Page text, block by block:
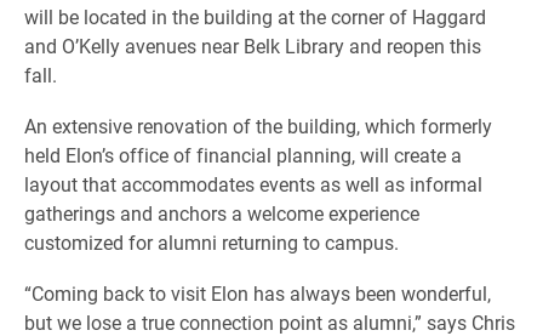
will be located in the building at the corner of Haggard
and O’Kelly avenues near Belk Library and reopen this
fall.
An extensive renovation of the building, which formerly
held Elon’s office of financial planning, will create a
layout that accommodates events as well as informal
gatherings and anchors a welcome experience
customized for alumni returning to campus.
“Coming back to visit Elon has always been wonderful,
but we lose a true connection point as alumni,” says Chris